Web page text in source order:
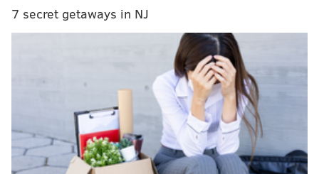
flow (or lack thereof) in the game. But you can get a
7 secret getaways in NJ